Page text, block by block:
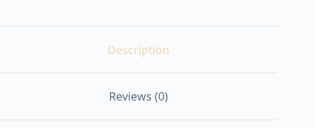
Description
Reviews (0)